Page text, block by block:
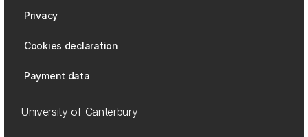
Privacy
Cookies declaration
Payment data
University of Canterbury